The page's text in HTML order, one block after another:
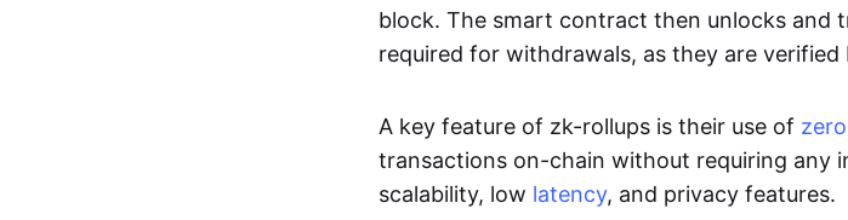
block. The smart contract then unlocks and
required for withdrawals, as they are verified
A key feature of zk-rollups is their use of
transactions on-chain without requiring any
scalability, low latency, and privacy features.